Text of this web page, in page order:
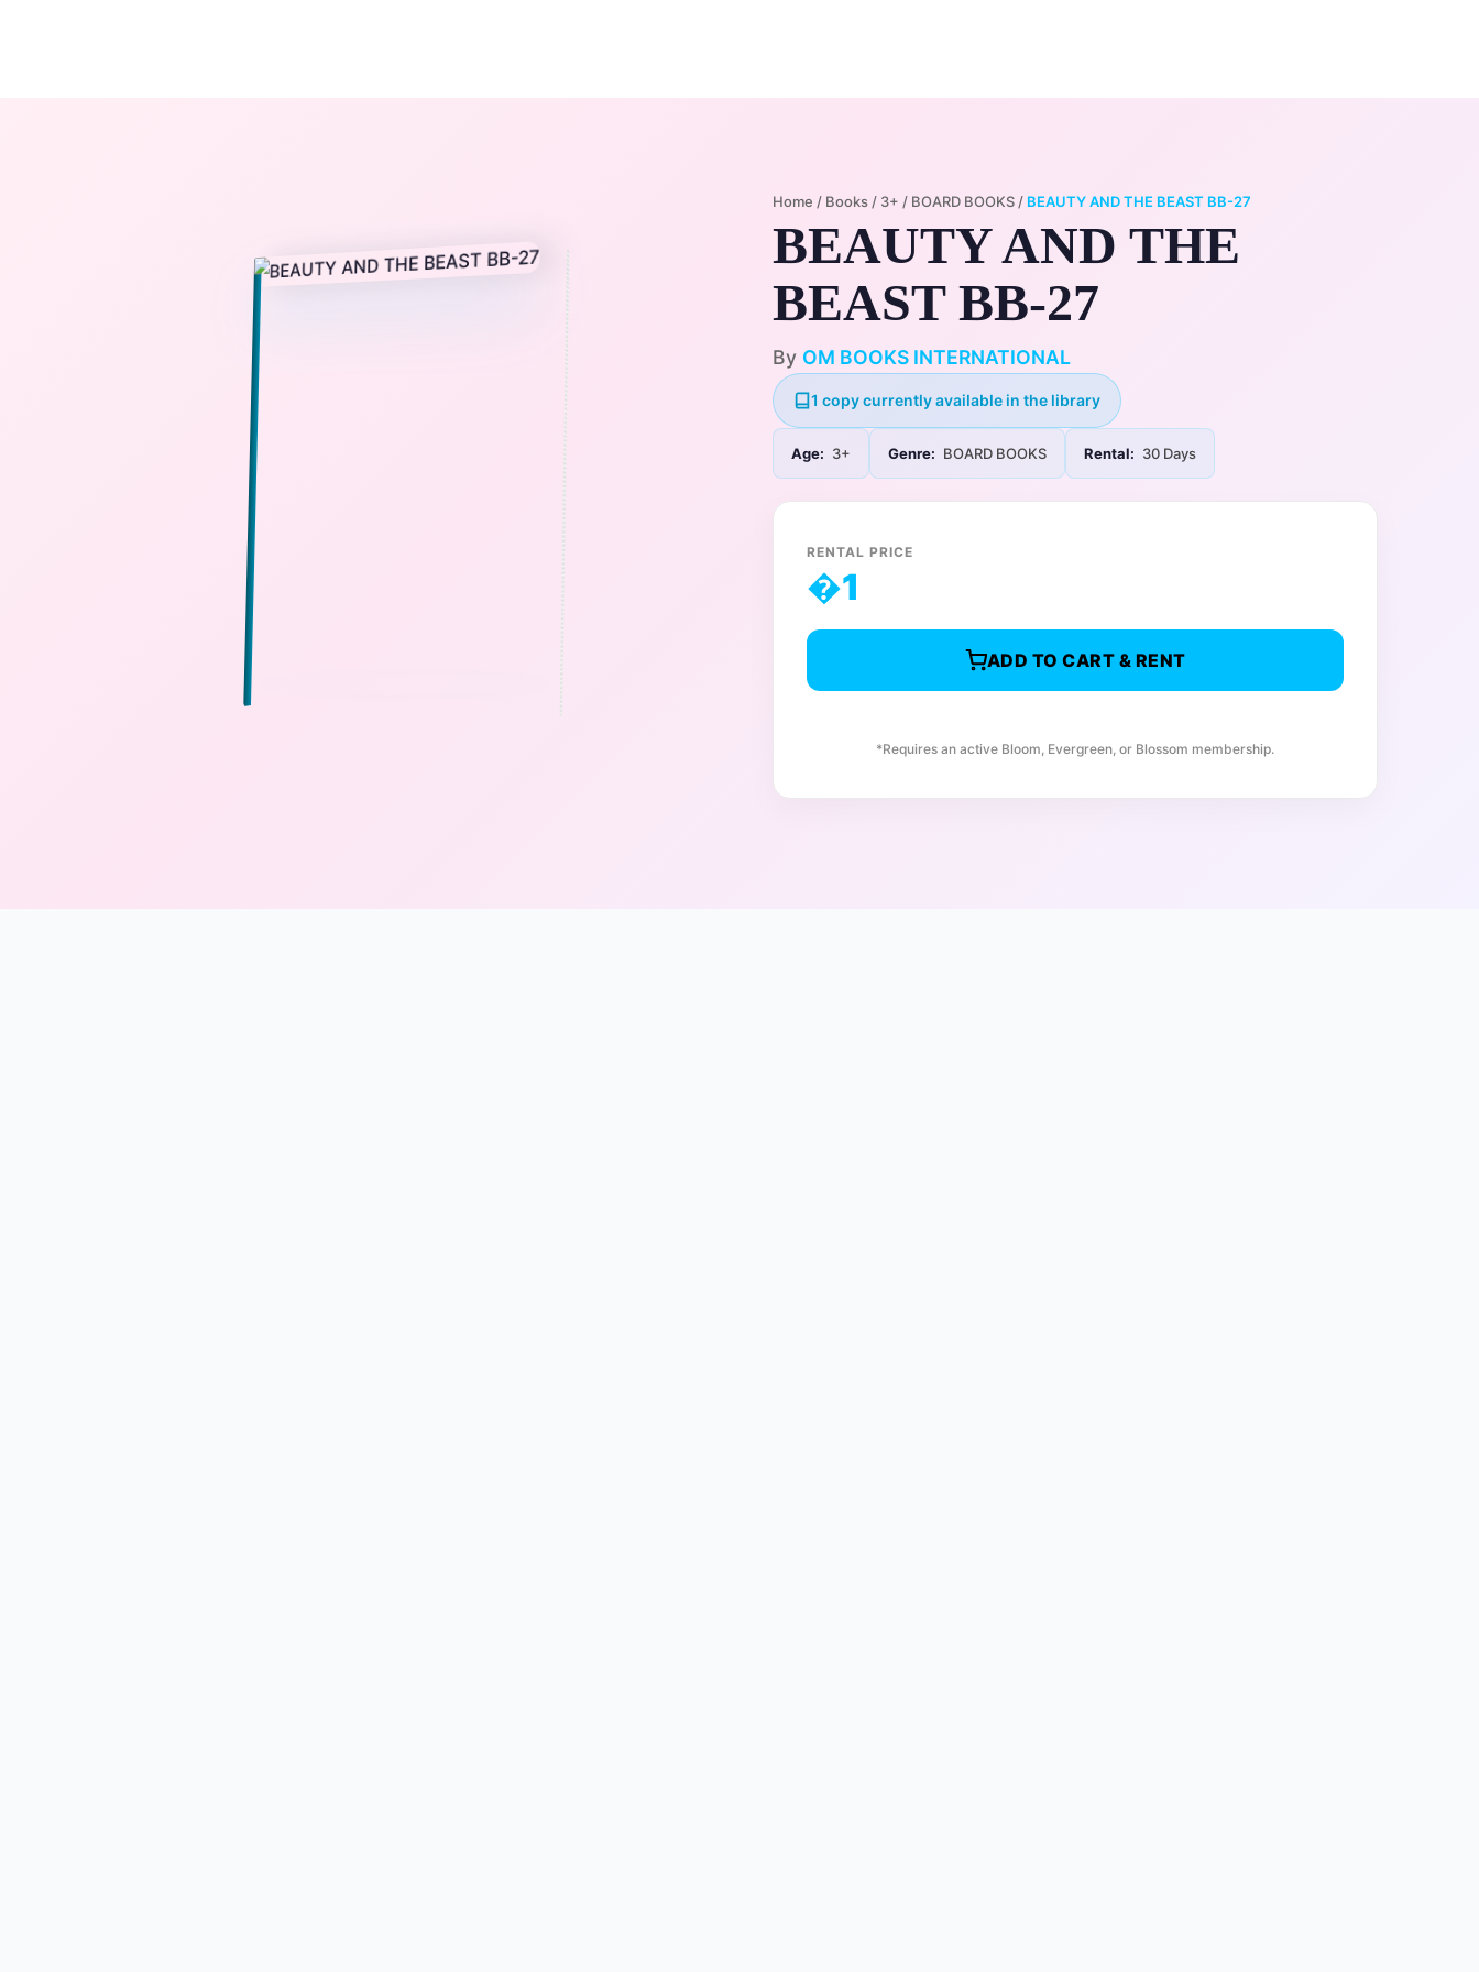
Home / Books / 3+ / BOARD BOOKS / BEAUTY AND THE BEAST BB-27
BEAUTY AND THE
BEAST BB-27
By OM BOOKS INTERNATIONAL
1 copy currently available in the library
Age: 3+ Genre: BOARD BOOKS Rental: 30 Days
RENTAL PRICE
�1
ADD TO CART & RENT
*Requires an active Bloom, Evergreen, or Blossom membership.